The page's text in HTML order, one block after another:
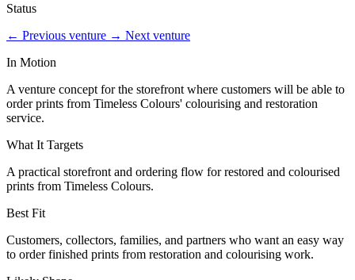
Status
← Previous venture → Next venture
In Motion
A venture concept for the storefront where customers will be able to
order prints from Timeless Colours' colourising and restoration
service.
What It Targets
A practical storefront and ordering flow for restored and colourised
prints from Timeless Colours.
Best Fit
Customers, collectors, families, and partners who want an easy way
to order finished prints from restoration and colourising work.